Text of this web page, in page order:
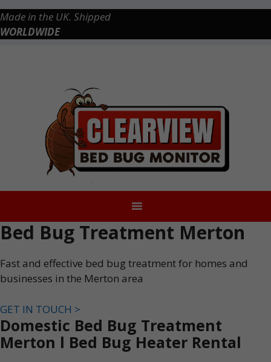
Skip
to
Made in the UK. Shipped
WORLDWIDE
Bed Bug Treatment Merton
Fast and effective bed bug treatment for homes and
businesses in the Merton area
GET IN TOUCH >
Domestic Bed Bug Treatment
Merton l Bed Bug Heater Rental